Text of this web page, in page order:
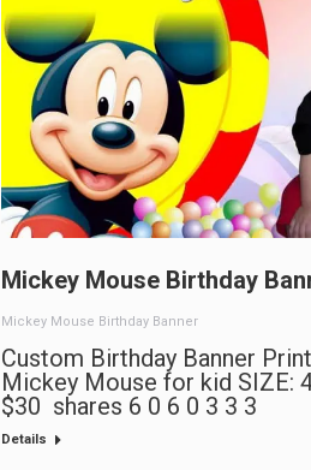
Mickey Mouse Birthday
Mickey Mouse Birthday Banner
Custom Birthday Banner
Mickey Mouse for kid SIZE:
$30 shares 6 0 6 0 3 3 3
Details